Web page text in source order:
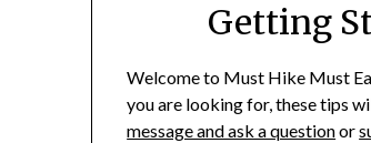
Getting
Welcome to Must Hike Must
you are looking for, these tips
message and ask a questionor